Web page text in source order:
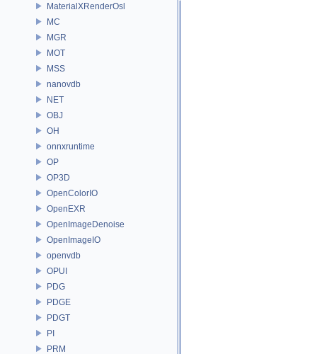
MaterialXRenderOsl
MC
MGR
MOT
MSS
nanovdb
NET
OBJ
OH
onnxruntime
OP
OP3D
OpenColorIO
OpenEXR
OpenImageDenoise
OpenImageIO
openvdb
OPUI
PDG
PDGE
PDGT
PI
PRM